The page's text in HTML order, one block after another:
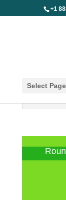
+1
Select Page